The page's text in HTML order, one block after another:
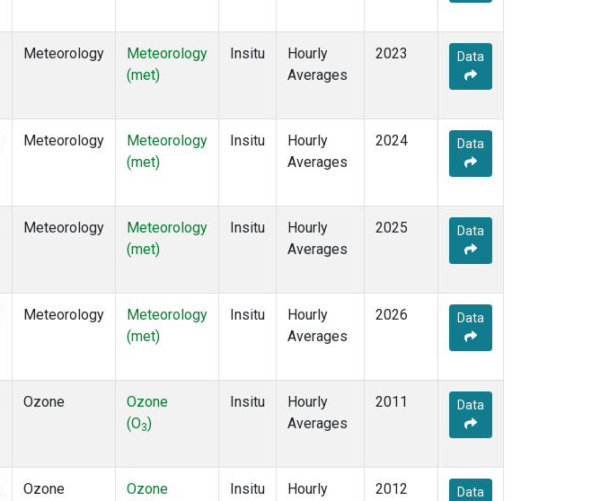
Meteorology
Meteorology
(met)
Insitu
Hourly
Averages
2023 Data
Meteorology
Meteorology
(met)
Insitu
Hourly
Averages
2024 Data
Meteorology
Meteorology
(met)
Insitu
Hourly
Averages
2025 Data
Meteorology
Meteorology
(met)
Insitu
Hourly
Averages
2026 Data
Ozone
Ozone
(O3)
Insitu
Hourly
Averages
2011 Data
Ozone
Ozone
Insitu
Hourly
2012 Data